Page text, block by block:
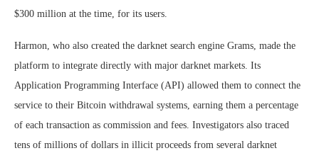
$300 million at the time, for its users.
Harmon, who also created the darknet search engine Grams, made the
platform to integrate directly with major darknet markets. Its
Application Programming Interface (API) allowed them to connect the
service to their Bitcoin withdrawal systems, earning them a percentage
of each transaction as commission and fees. Investigators also traced
tens of millions of dollars in illicit proceeds from several darknet